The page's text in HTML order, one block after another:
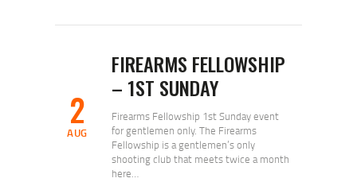
2
AUG
FIREARMS FELLOWSHIP
– 1ST SUNDAY
Firearms Fellowship 1st Sunday event
for gentlemen only. The Firearms
Fellowship is a gentlemen’s only
shooting club that meets twice a month
here…